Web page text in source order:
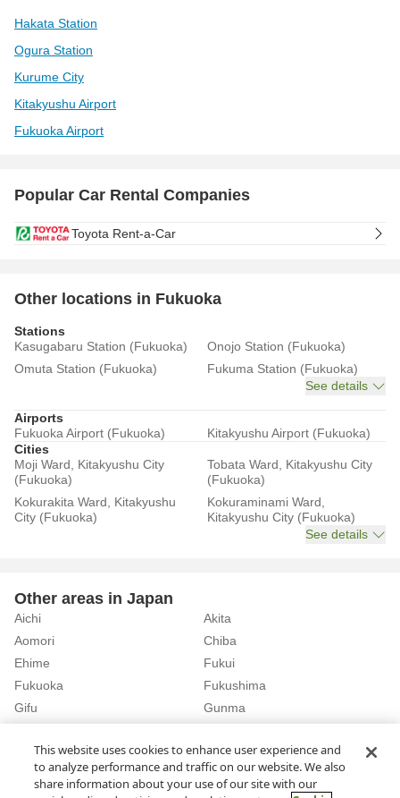
Hakata Station
Ogura Station
Kurume City
Kitakyushu Airport
Fukuoka Airport
Popular Car Rental Companies
Toyota Rent-a-Car
Other locations in Fukuoka
Stations
Kasugabaru Station (Fukuoka)
Onojo Station (Fukuoka)
Omuta Station (Fukuoka)
Fukuma Station (Fukuoka)
See details
Airports
Fukuoka Airport (Fukuoka)
Kitakyushu Airport (Fukuoka)
Cities
Moji Ward, Kitakyushu City
(Fukuoka)
Tobata Ward, Kitakyushu City
(Fukuoka)
Kokurakita Ward, Kitakyushu
City (Fukuoka)
Kokuraminami Ward,
Kitakyushu City (Fukuoka)
See details
Other areas in Japan
Aichi
Akita
Aomori
Chiba
Ehime
Fukui
Fukuoka
Fukushima
Gifu
Gunma
See details
Fukuoka Rent a Car in Koga City (Fukuoka)
This website uses cookies to enhance user experience and
to analyze performance and traffic on our website. We also
share information about your use of our site with our